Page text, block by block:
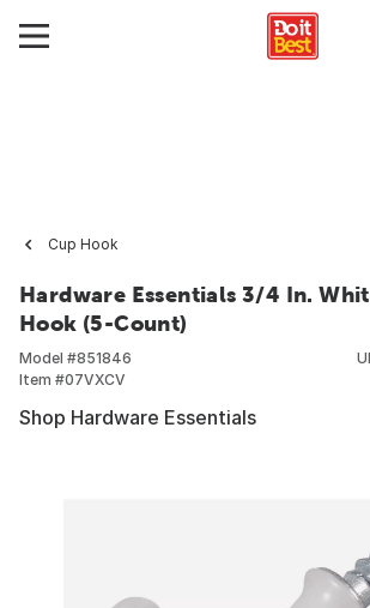
Cup Hook
Hardware Essentials 3/4 In.
Hook (5-Count)
Model #851846
Item #07VXCV
Shop Hardware Essentials